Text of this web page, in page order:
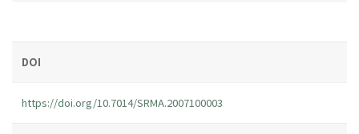
DOI
https://doi.org/10.7014/SRMA.2007100003